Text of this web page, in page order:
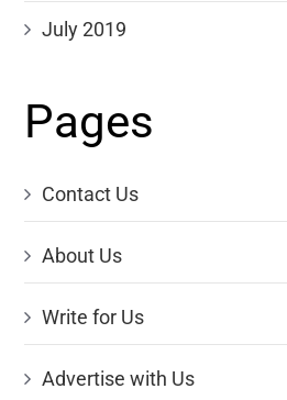
July 2019
Pages
Contact Us
About Us
Write for Us
Advertise with Us